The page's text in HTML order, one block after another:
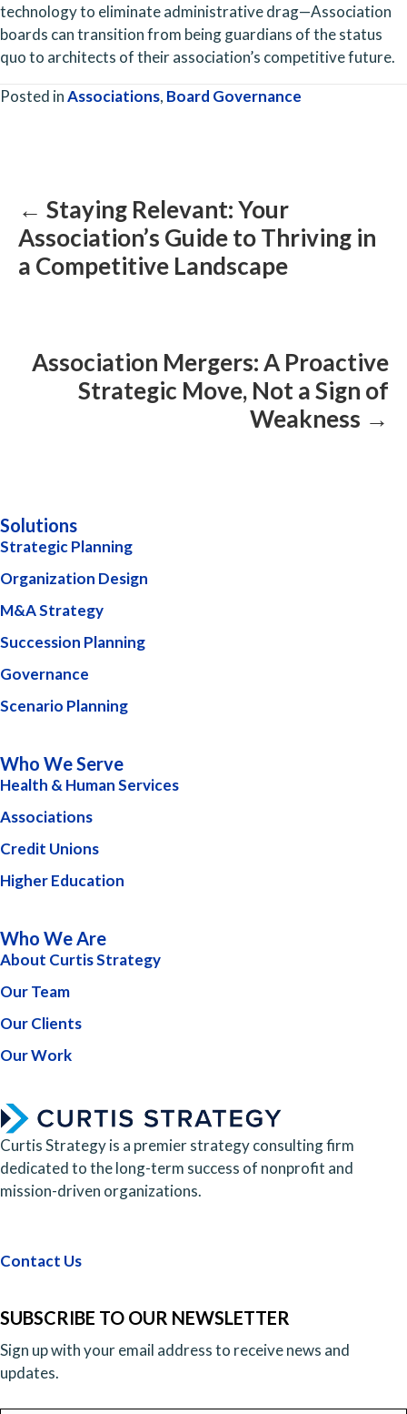
technology to eliminate administrative drag—Association
boards can transition from being guardians of the status
quo to architects of their association’s competitive future.
Posted inAssociations, Board Governance
← Staying Relevant: Your
Association’s Guide to Thriving in
a Competitive Landscape
Association Mergers: A Proactive
Strategic Move, Not a Sign of
Weakness →
Solutions
Strategic Planning
Organization Design
M&A Strategy
Succession Planning
Governance
Scenario Planning
Who We Serve
Health & Human Services
Associations
Credit Unions
Higher Education
Who We Are
About Curtis Strategy
Our Team
Our Clients
Our Work
Curtis Strategy is a premier strategy consulting firm
dedicated to the long-term success of nonprofit and
mission-driven organizations.
Contact Us
SUBSCRIBE TO OUR NEWSLETTER
Sign up with your email address to receive news and
updates.